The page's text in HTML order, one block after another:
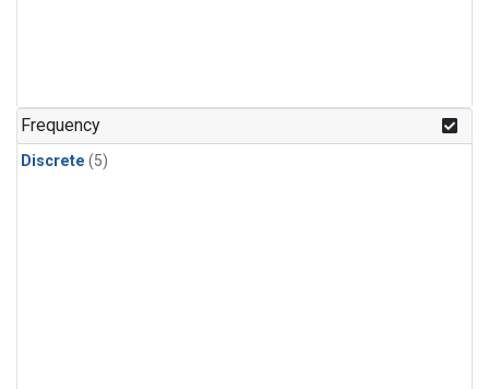
Frequency
Discrete (5)